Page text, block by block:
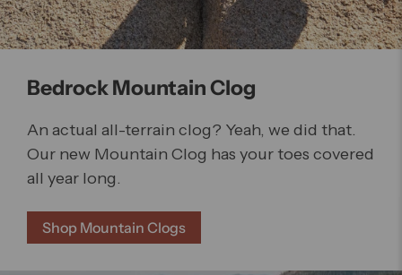
Bedrock Mountain Clog
An actual all-terrain clog? Yeah, we did that.
Our new Mountain Clog has your toes covered
all year long.
Shop Mountain Clogs